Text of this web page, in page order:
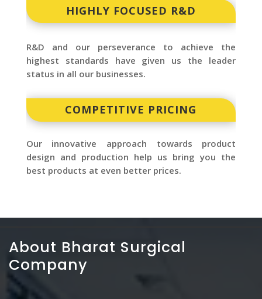
HIGHLY FOCUSED R&D
R&D and our perseverance to achieve the
highest standards have given us the leader
status in all our businesses.
COMPETITIVE PRICING
Our innovative approach towards product
design and production help us bring you the
best products at even better prices.
About Bharat Surgical
Company